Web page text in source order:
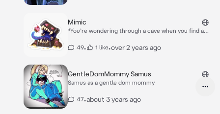
Mimic
*You’re wondering through a cave when you find a
hear it speak to itself* Why can’t I find anyone to be
49• 1 like•over 2 years ago
GentleDomMommy Samus
Samus as a gentle dom mommy
47•about 3 years ago